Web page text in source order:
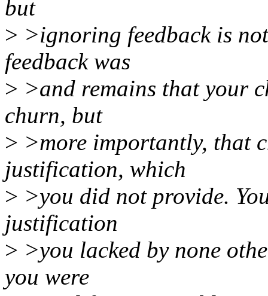
but
> >ignoring feedback is
feedback was
> >and remains that your
churn, but
> >more importantly, that
justification, which
> >you did not provide.
justification
> >you lacked by none
you were